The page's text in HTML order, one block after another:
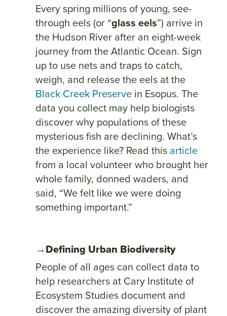
Every spring millions of young, see-
through eels (or “glass eels”) arrive in
the Hudson River after an eight-week
journey from the Atlantic Ocean. Sign
up to use nets and traps to catch,
weigh, and release the eels at the
Black Creek Preserve in Esopus. The
data you collect may help biologists
discover why populations of these
mysterious fish are declining. What’s
the experience like? Read this article
from a local volunteer who brought her
whole family, donned waders, and
said, “We felt like we were doing
something important.”
→Defining Urban Biodiversity
People of all ages can collect data to
help researchers at Cary Institute of
Ecosystem Studies document and
discover the amazing diversity of plant